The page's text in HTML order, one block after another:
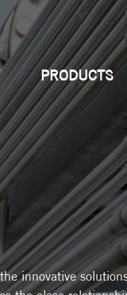
PRODUCTS
innovative